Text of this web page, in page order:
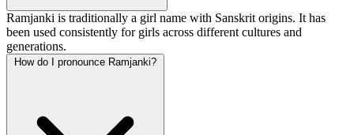
Ramjanki is traditionally a girl name with Sanskrit origins. It has
been used consistently for girls across different cultures and
generations.
How do I pronounce Ramjanki?